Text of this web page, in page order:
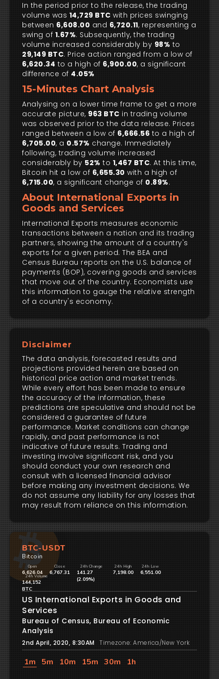
In the period prior to the release, the trading
volume was 14,729 BTC with prices swinging
between 6,608.00 and 6,720.11, representing a
swing of 1.67%. Subsequently, the trading
volume increased considerably by 98% to
29,149 BTC. Price action ranged from a low of
6,620.34 to a high of 6,900.00, a significant
difference of 4.05%
15-Minutes Chart Analysis
Analysing on a lower time frame to get a more
accurate picture, 963 BTC in trading volume
was observed prior to the data release. Prices
ranged between a low of 6,666.56 to a high of
6,705.00, a 0.57% change. Immediately
following, trading volume increased
considerably by 52% to 1,467 BTC. At this time,
Bitcoin hit a low of 6,655.30 with a high of
6,715.00, a significant change of 0.89%.
About International Exports in
Goods and Services
International Exports measures economic
transactions between a nation and its trading
partners, showing the amount of a country's
exports for a given period. The BEA and
Census Bureau reports on the U.S. balance of
payments (BOP), covering goods and services
that move out of the country. Economists use
this information to gauge the relative strength
of a country's economy.
Disclaimer
The data analysis, forecasted results and
projections provided herein are based on
historical price action and market trends.
While every effort has been made to ensure
the accuracy of the information, these
predictions are speculative and should not be
considered a guarantee of future
performance. Market conditions can change
rapidly, and past performance is not
indicative of future results. Trading and
investing involve significant risk, and you
should conduct your own research and
consult with a licensed financial advisor
before making any investment decisions. We
do not assume any liability for any losses that
may result from reliance on this information.
BTC-USDT
Bitcoin
Open
6,626.04
Close
6,767.31
24h Change
141.27
(2.09%)
24h High
7,198.00
24h Low
6,551.00
24h Volume
144,152
BTC
US International Exports in Goods and
Services
Bureau of Census, Bureau of Economic
Analysis
2nd April, 2020, 8:30AM Timezone: America/New York
1m 5m 10m 15m 30m 1h